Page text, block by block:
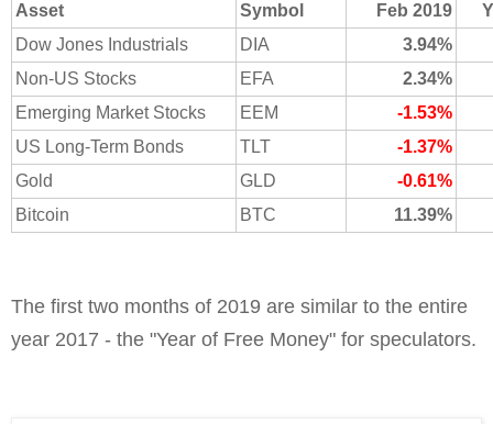
Asset Symbol Feb 2019
Dow Jones Industrials
DIA
3.94%
Non-US Stocks
EFA
2.34%
Emerging Market Stocks
EEM
-1.53%
US Long-Term Bonds
TLT
-1.37%
Gold
GLD
-0.61%
Bitcoin
BTC 11.39%
The first two months of 2019 are similar to the entire
year 2017 - the "Year of Free Money" for speculators.